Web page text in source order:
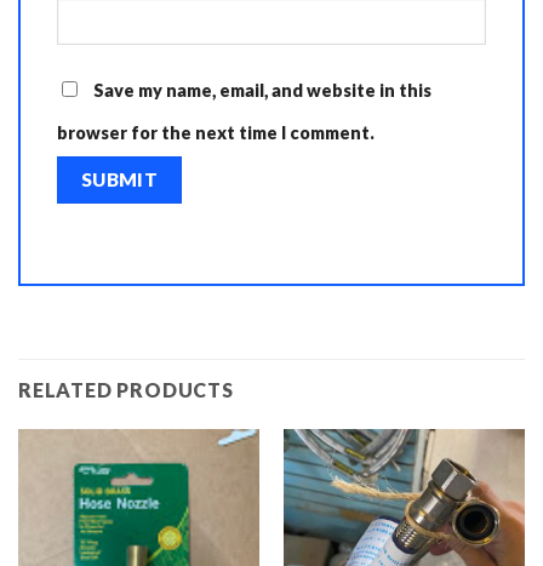
Save my name, email, and website in this
browser for the next time I comment.
RELATED PRODUCTS